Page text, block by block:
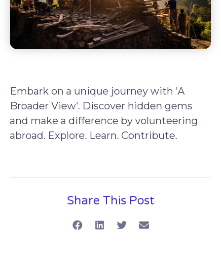
Embark on a unique journey with 'A
Broader View'. Discover hidden gems
and make a difference by volunteering
abroad. Explore. Learn. Contribute.
Share This Post